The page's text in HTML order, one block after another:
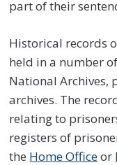
part of their
Historical records
held in a number
National Archives,
archives. The
relating to
registers of
the Home Officeor